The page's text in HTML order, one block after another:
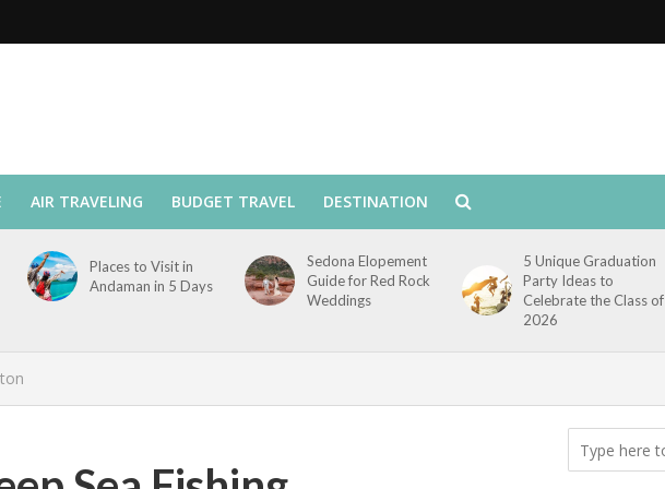
AIR TRAVELING BUDGET TRAVEL DESTINATION
Places to Visit in
Andaman in 5 Days
Sedona Elopement
Guide for Red Rock
Weddings
5 Unique Graduation
Party Ideas to
Celebrate the Class of
2026